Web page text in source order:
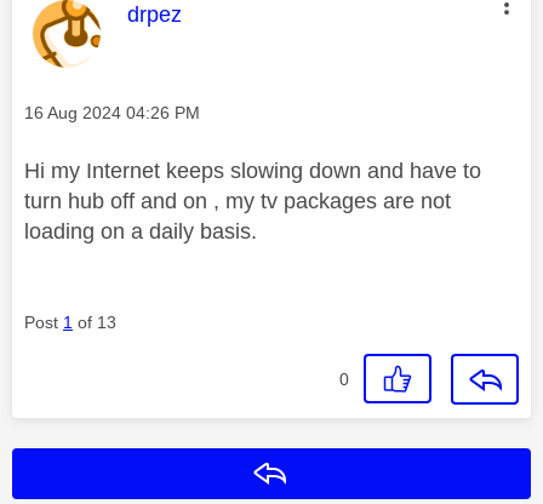
This message was authored by:
drpez
Message posted on
‎16 Aug 2024 04:26 PM
Hi my Internet keeps slowing down and have to
turn hub off and on , my tv packages are not
loading on a daily basis.
Post 1 of 13
0